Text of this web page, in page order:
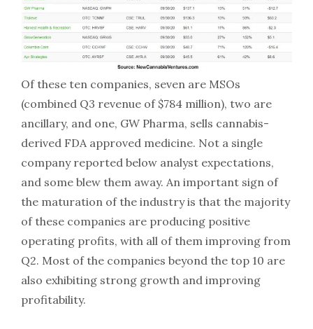
Of these ten companies, seven are MSOs
(combined Q3 revenue of $784 million), two are
ancillary, and one, GW Pharma, sells cannabis-
derived FDA approved medicine. Not a single
company reported below analyst expectations,
and some blew them away. An important sign of
the maturation of the industry is that the majority
of these companies are producing positive
operating profits, with all of them improving from
Q2. Most of the companies beyond the top 10 are
also exhibiting strong growth and improving
profitability.